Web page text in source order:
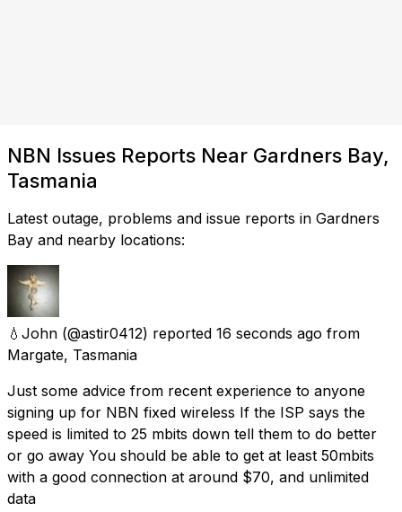
NBN Issues Reports Near Gardners Bay,
Tasmania
Latest outage, problems and issue reports in Gardners
Bay and nearby locations:
💧John (@astir0412) reported 16 seconds ago from
Margate, Tasmania
Just some advice from recent experience to anyone
signing up for NBN fixed wireless If the ISP says the
speed is limited to 25 mbits down tell them to do better
or go away You should be able to get at least 50mbits
with a good connection at around $70, and unlimited
data